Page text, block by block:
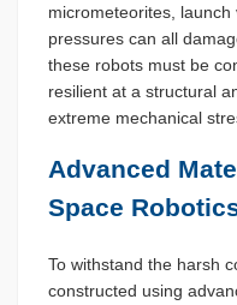
micrometeorites,
pressures can all
these robots must be
resilient at a structural
extreme mechanical
Advanced
Space
To withstand the harsh
constructed using